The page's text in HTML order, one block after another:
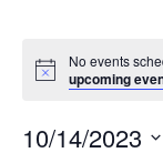
No events
upcoming
10/14/2023